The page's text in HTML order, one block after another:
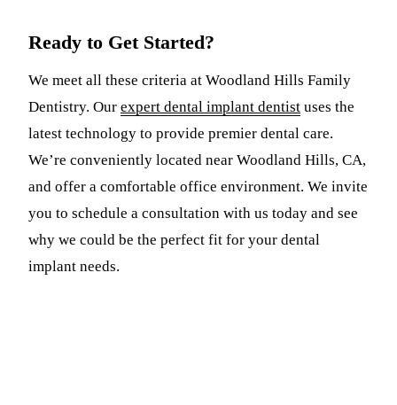
Ready to Get Started?
We meet all these criteria at Woodland Hills Family
Dentistry. Our expert dental implant dentist uses the
latest technology to provide premier dental care.
We’re conveniently located near Woodland Hills, CA,
and offer a comfortable office environment. We invite
you to schedule a consultation with us today and see
why we could be the perfect fit for your dental
implant needs.